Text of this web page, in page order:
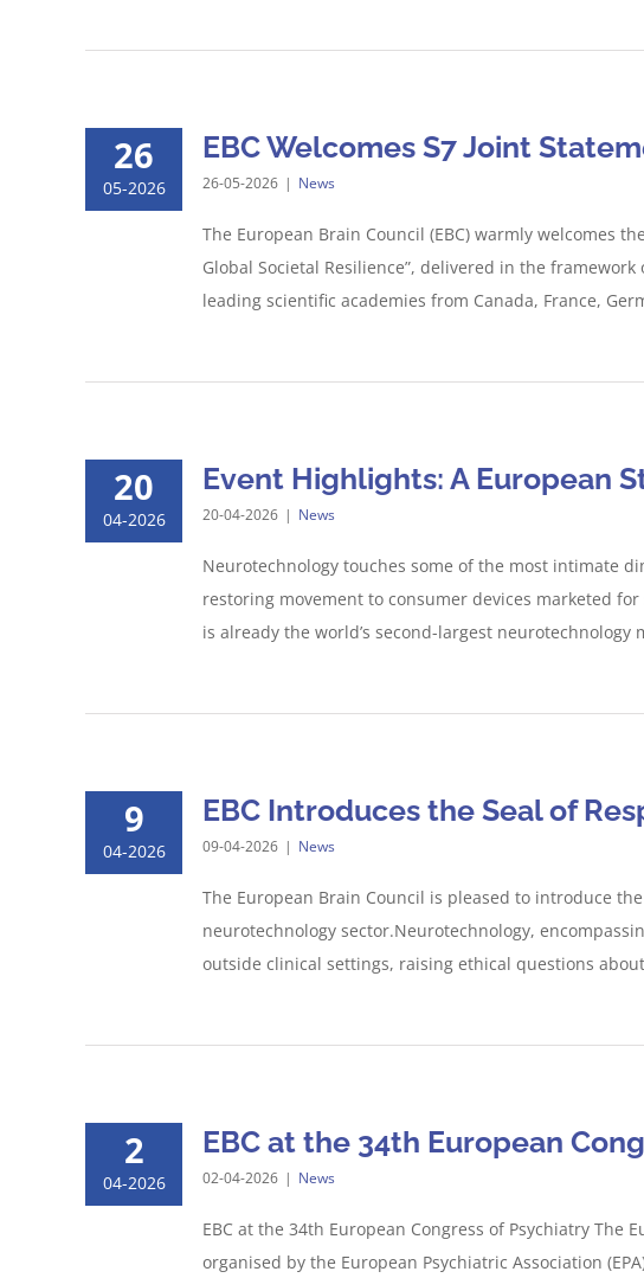
26
05-2026
EBC Welcomes S7 Joint
26-05-2026 | News
The European Brain Council (EBC) warmly welcomes
Global Societal Resilience”, delivered in the
leading scientific academies from Canada, France,
20
04-2026
Event Highlights: A European
20-04-2026 | News
Neurotechnology touches some of the most intimate
restoring movement to consumer devices marketed
is already the world’s second-largest neurotechnology
9
04-2026
EBC Introduces the Seal of
09-04-2026 | News
The European Brain Council is pleased to introduce
neurotechnology sector.Neurotechnology,
outside clinical settings, raising ethical questions
2
04-2026
EBC at the 34th European
02-04-2026 | News
EBC at the 34th European Congress of Psychiatry The
organised by the European Psychiatric Association